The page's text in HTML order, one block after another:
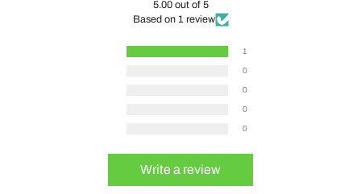
5.00 out of 5
Based on 1 review
1
0
0
0
0
Write a review